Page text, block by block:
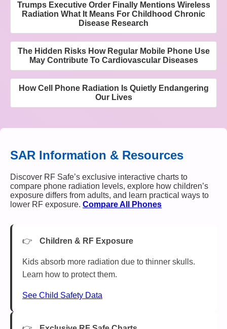
Trumps Executive Order Finally Mentions Wireless
Radiation What It Means For Childhood Chronic
Disease Research
The Hidden Risks How Regular Mobile Phone Use
May Contribute To Cardiovascular Diseases
How Cell Phone Radiation Is Quietly Endangering
Our Lives
SAR Information & Resources
Discover RF Safe’s exclusive interactive charts to
compare phone radiation levels, explore how children’s
exposure differs from adults, and learn practical ways to
lower RF exposure. Compare All Phones
Children & RF Exposure
Kids absorb more radiation due to thinner skulls.
Learn how to protect them.
See Child Safety Data